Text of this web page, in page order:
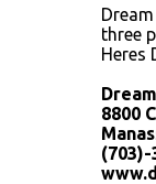
three
Heres
8800
(703)-